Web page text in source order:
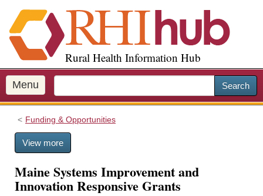
i
p
o
m
a
Rural Health Information Hub
Menu Search
Funding & Opportunities
View more
Maine Systems Improvement and
Innovation Responsive Grants